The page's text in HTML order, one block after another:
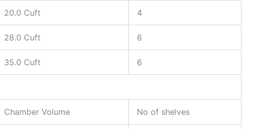
20.0 Cuft 4
28.0 Cuft 6
35.0 Cuft 6
Chamber Volume No of shelves